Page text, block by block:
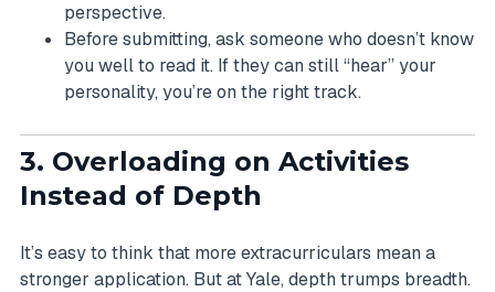
perspective.
Before submitting, ask someone who doesn’t know
you well to read it. If they can still “hear” your
personality, you’re on the right track.
3. Overloading on Activities
Instead of Depth
It’s easy to think that more extracurriculars mean a
stronger application. But at Yale, depth trumps breadth.